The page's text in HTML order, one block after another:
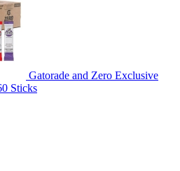
Gatorade and Zero Exclusive
Sticks